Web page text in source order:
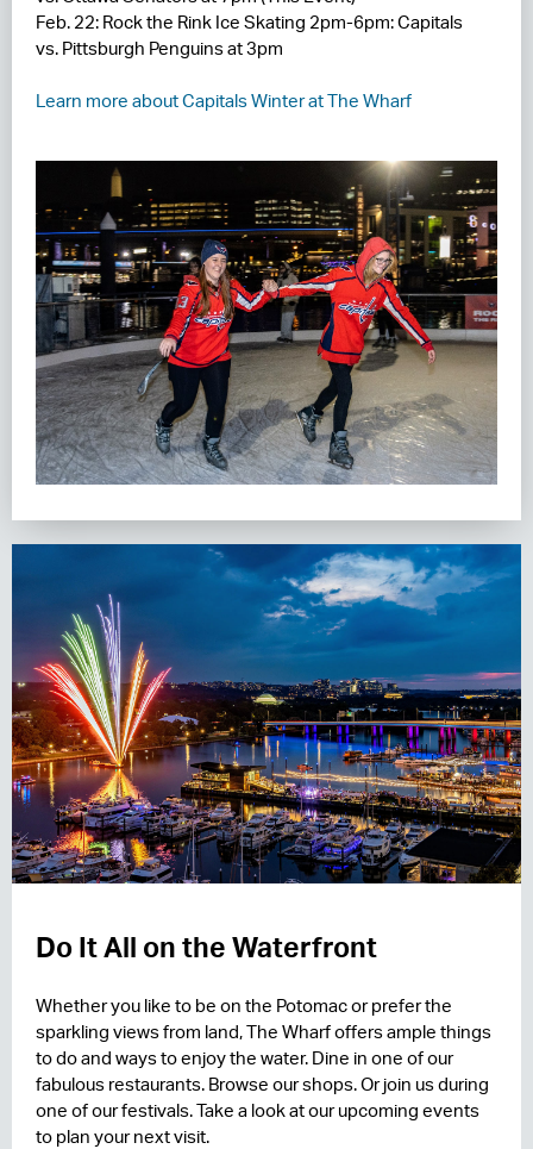
Feb. 22: Rock the Rink Ice Skating 2pm-6pm: Capitals
vs. Pittsburgh Penguins at 3pm
Learn more about Capitals Winter at The Wharf
Do It All on the Waterfront
Whether you like to be on the Potomac or prefer the
sparkling views from land, The Wharf offers ample things
to do and ways to enjoy the water. Dine in one of our
fabulous restaurants. Browse our shops. Or join us during
one of our festivals. Take a look at our upcoming events
to plan your next visit.